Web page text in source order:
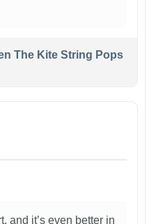
The Kite String Pops
and it’s even better in